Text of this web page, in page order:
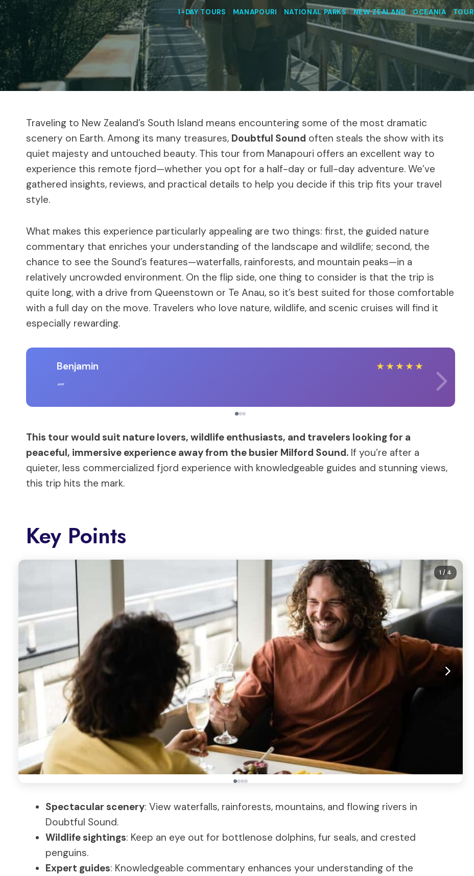
1-DAY TOURS | MANAPOURI | NATIONAL PARKS|NEW ZEALAND|OCEANIA |
Traveling to New Zealand’s South Island means encountering some of the most dramatic
scenery on Earth. Among its many treasures, Doubtful Sound often steals the show with its
quiet majesty and untouched beauty. This tour from Manapouri offers an excellent way to
experience this remote fjord—whether you opt for a half-day or full-day adventure. We’ve
gathered insights, reviews, and practical details to help you decide if this trip fits your travel
style.
What makes this experience particularly appealing are two things: first, the guided nature
commentary that enriches your understanding of the landscape and wildlife; second, the
chance to see the Sound’s features—waterfalls, rainforests, and mountain peaks—in a
relatively uncrowded environment. On the flip side, one thing to consider is that the trip is
quite long, with a drive from Queenstown or Te Anau, so it’s best suited for those comfortable
with a full day on the move. Travelers who love nature, wildlife, and scenic cruises will find it
especially rewarding.
Benjamin ★★★★★
This tour would suit nature lovers, wildlife enthusiasts, and travelers looking for a
peaceful, immersive experience away from the busier Milford Sound. If you’re after a
quieter, less commercialized fjord experience with knowledgeable guides and stunning views,
this trip hits the mark.
Key Points
1/ 4
Spectacular scenery: View waterfalls, rainforests, mountains, and flowing rivers in
Doubtful Sound.
Wildlife sightings: Keep an eye out for bottlenose dolphins, fur seals, and crested
penguins.
Expert guides: Knowledgeable commentary enhances your understanding of the